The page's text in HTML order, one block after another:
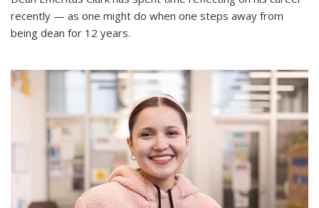
recently — as one might do when one steps away from
being dean for 12 years.